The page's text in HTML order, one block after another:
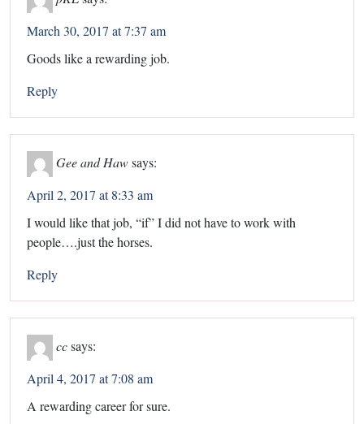
March 30, 2017 at 7:37 am
Goods like a rewarding job.
Reply
Gee and Hawsays:
April 2, 2017 at 8:33 am
I would like that job, “if” I did not have to work with
people….just the horses.
Reply
ccsays:
April 4, 2017 at 7:08 am
A rewarding career for sure.